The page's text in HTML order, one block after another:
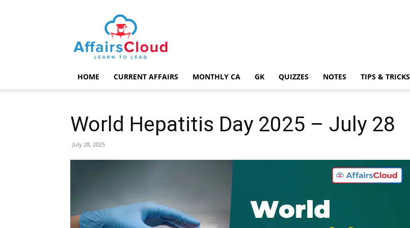
AffairsCloud.com
HOME CURRENT AFFAIRS MONTHLY CA GK QUIZZES NOTES TIPS & TRICKS
World Hepatitis Day 2025 – July 28
July 28, 2025